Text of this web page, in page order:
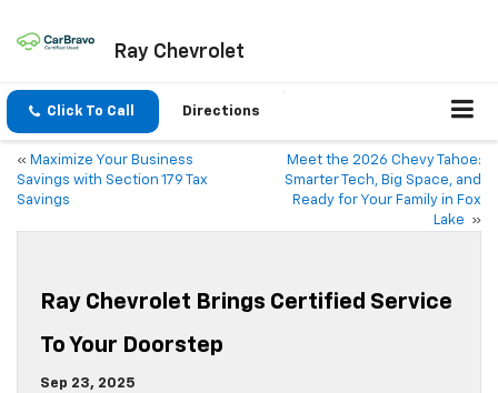
Ray Chevrolet
Click To Call Directions
« Maximize Your Business
Savings with Section 179 Tax
Savings
Meet the 2026 Chevy Tahoe:
Smarter Tech, Big Space, and
Ready for Your Family in Fox
Lake
»
Ray Chevrolet Brings Certified Service
To Your Doorstep
Sep 23, 2025